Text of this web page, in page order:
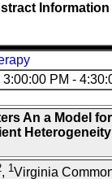
Information
3:00:00 PM -
An a Model
, 1Virginia